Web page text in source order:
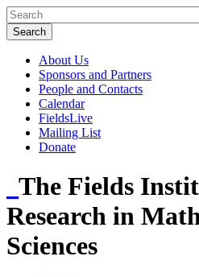
About Us
Sponsors and Partners
People and Contacts
Calendar
FieldsLive
Mailing List
Donate
The Fields
Research in
Sciences